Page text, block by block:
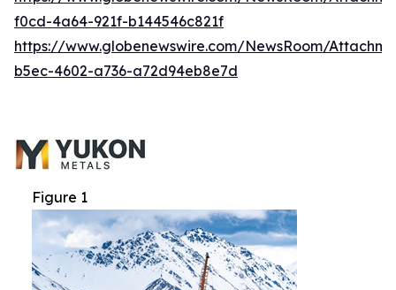
f0cd-4a64-921f-b144546c821f
https://www.globenewswire.com/NewsRoom/
b5ec-4602-a736-a72d94eb8e7d
Figure 1